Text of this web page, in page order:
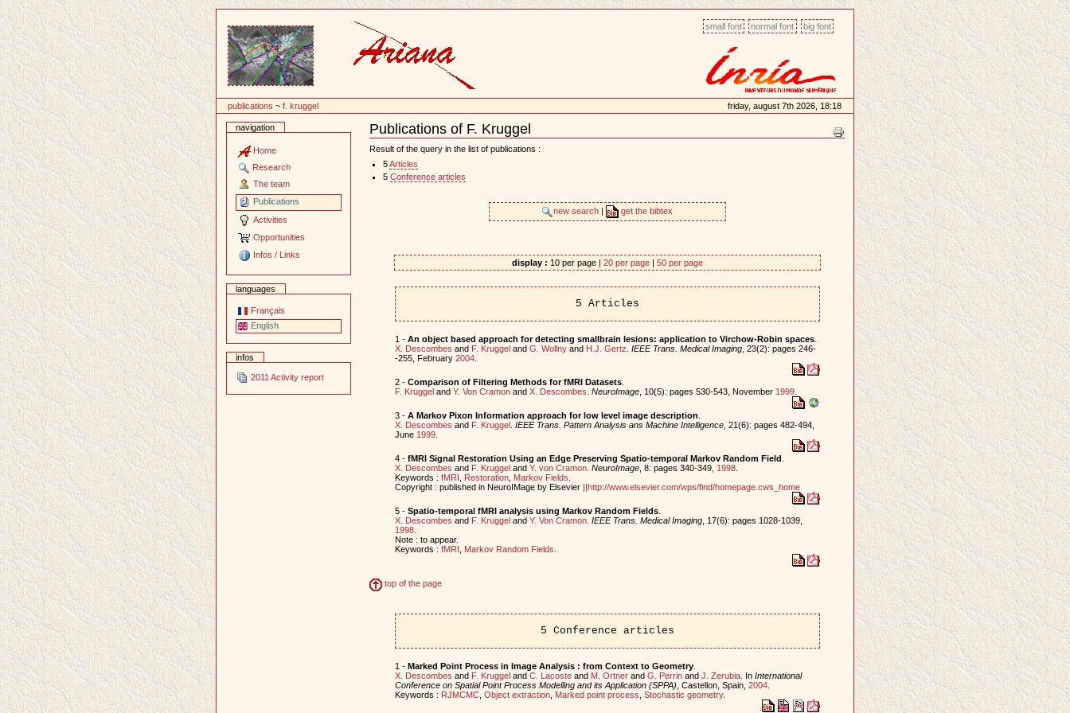
small font normal font big font
publications ~f. kruggel friday, august 7th 2026, 18:18
navigation
Home
Research
The team
Publications
Activities
Opportunities
Infos / Links
languages
Français
English
infos
2011 Activity report
Publications of F. Kruggel
Document
Actions
Result of the query in the list of publications :
5Articles
5 Conference articles
new search get the bibtex
display : 10 per page | 20 per page| 50 per page
5 Articles
1 - An object based approach for detecting smallbrain lesions: application to Virchow-Robin spaces.
X. Descombes and F. Kruggeland G. Wollnyand H.J. Gertz IEEE Trans. Medical Imaging, 23(2): pages 246-
-255, February 2004.
2 - Comparison of Filtering Methods for fMRI Datasets.
F. Kruggeland Y. Von Cramonand X. Descombes NeuroImage, 10(5): pages 530-543, November 1999.
3 - A Markov Pixon Information approach for low level image description
X. Descombes and F. Kruggel. IEEE Trans. Pattern Analysis ans Machine Intelligence, 21(6): pages 482-494,
June 1999.
4 - fMRI Signal Restoration Using an Edge Preserving Spatio-temporal Markov Random Field
X. Descombes and F. Kruggeland Y. von Cramon. NeuroImage, 8: pages 340-349, 1998.
Keywords : fMRI Restoration, Markov Fields
Copyright : published in NeuroIMage by Elsevier ||http://www.elsevier.com/wps/find/homepage.cws_home
5 - Spatio-temporal fMRI analysis using Markov Random Fields.
X. Descombes and F. Kruggeland Y. Von Cramon. IEEE Trans. Medical Imaging, 17(6): pages 1028-1039,
1998.
Note : to appear.
Keywords : fMRI Markov Random Fields
top of the page
5 Conference articles
1 - Marked Point Process in Image Analysis : from Context to Geometry.
X. Descombes and F. Kruggeland C. Lacosteand M. Ortnerand G. Perrinand J. Zerubia. In International
Conference on Spatial Point Process Modelling and its Application (SPPA) , Castellon, Spain, 2004.
Keywords : RJMCMC, Object extraction, Marked point process Stochastic geometry.